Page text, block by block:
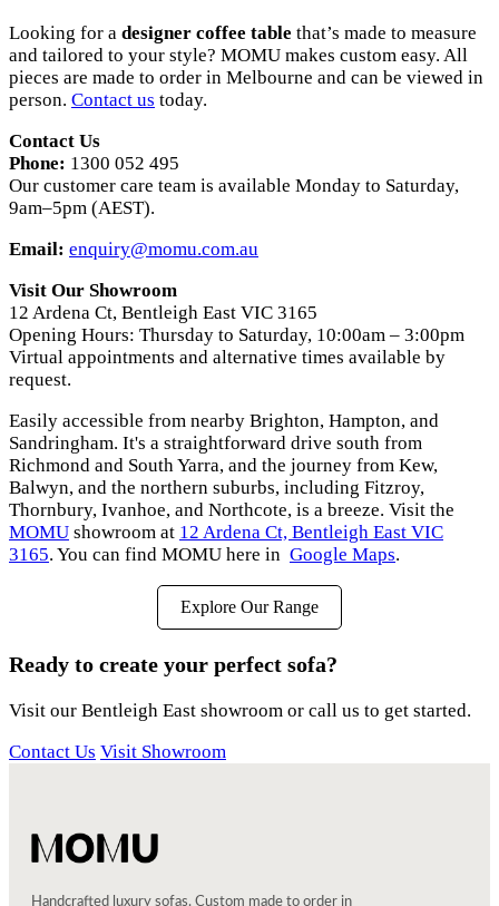
Looking for a designer coffee table that’s made to measure
and tailored to your style? MOMU makes custom easy. All
pieces are made to order in Melbourne and can be viewed in
person. Contact us today.
Contact Us
Phone: 1300 052 495
Our customer care team is available Monday to Saturday,
9am–5pm (AEST).
Email: enquiry@momu.com.au
Visit Our Showroom
12 Ardena Ct, Bentleigh East VIC 3165
Opening Hours: Thursday to Saturday, 10:00am – 3:00pm
Virtual appointments and alternative times available by
request.
Easily accessible from nearby Brighton, Hampton, and
Sandringham. It's a straightforward drive south from
Richmond and South Yarra, and the journey from Kew,
Balwyn, and the northern suburbs, including Fitzroy,
Thornbury, Ivanhoe, and Northcote, is a breeze. Visit the
MOMU showroom at 12 Ardena Ct, Bentleigh East VIC
3165. You can find MOMU here in Google Maps.
Explore Our Range
Ready to create your perfect sofa?
Visit our Bentleigh East showroom or call us to get started.
Contact Us Visit Showroom
Handcrafted luxury sofas. Custom made to order in